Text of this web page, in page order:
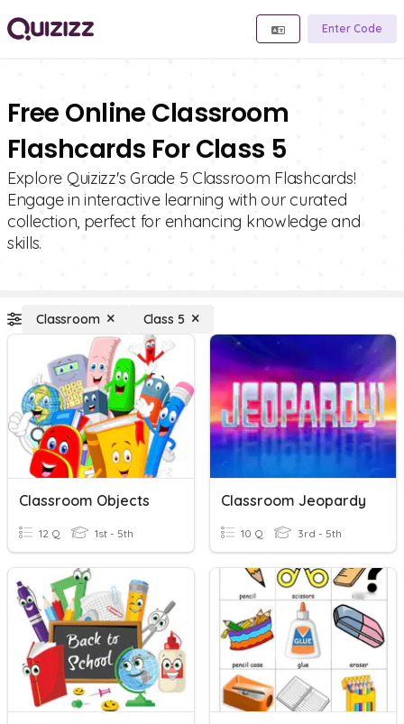
Enter Code
Free Online Classroom
Flashcards For Class 5
Explore Quizizz's Grade 5 Classroom Flashcards!
Engage in interactive learning with our curated
collection, perfect for enhancing knowledge and
skills.
Classroom Class 5
Classroom Objects
12 Q 1st - 5th
Classroom Jeopardy
10 Q 3rd - 5th